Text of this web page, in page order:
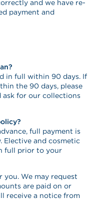
and we have re-
payment and
in full within 90 days. If
the 90 days, please
for our collections
full payment is
Elective and cosmetic
full prior to your
you. We may request
are paid on or
receive a notice from